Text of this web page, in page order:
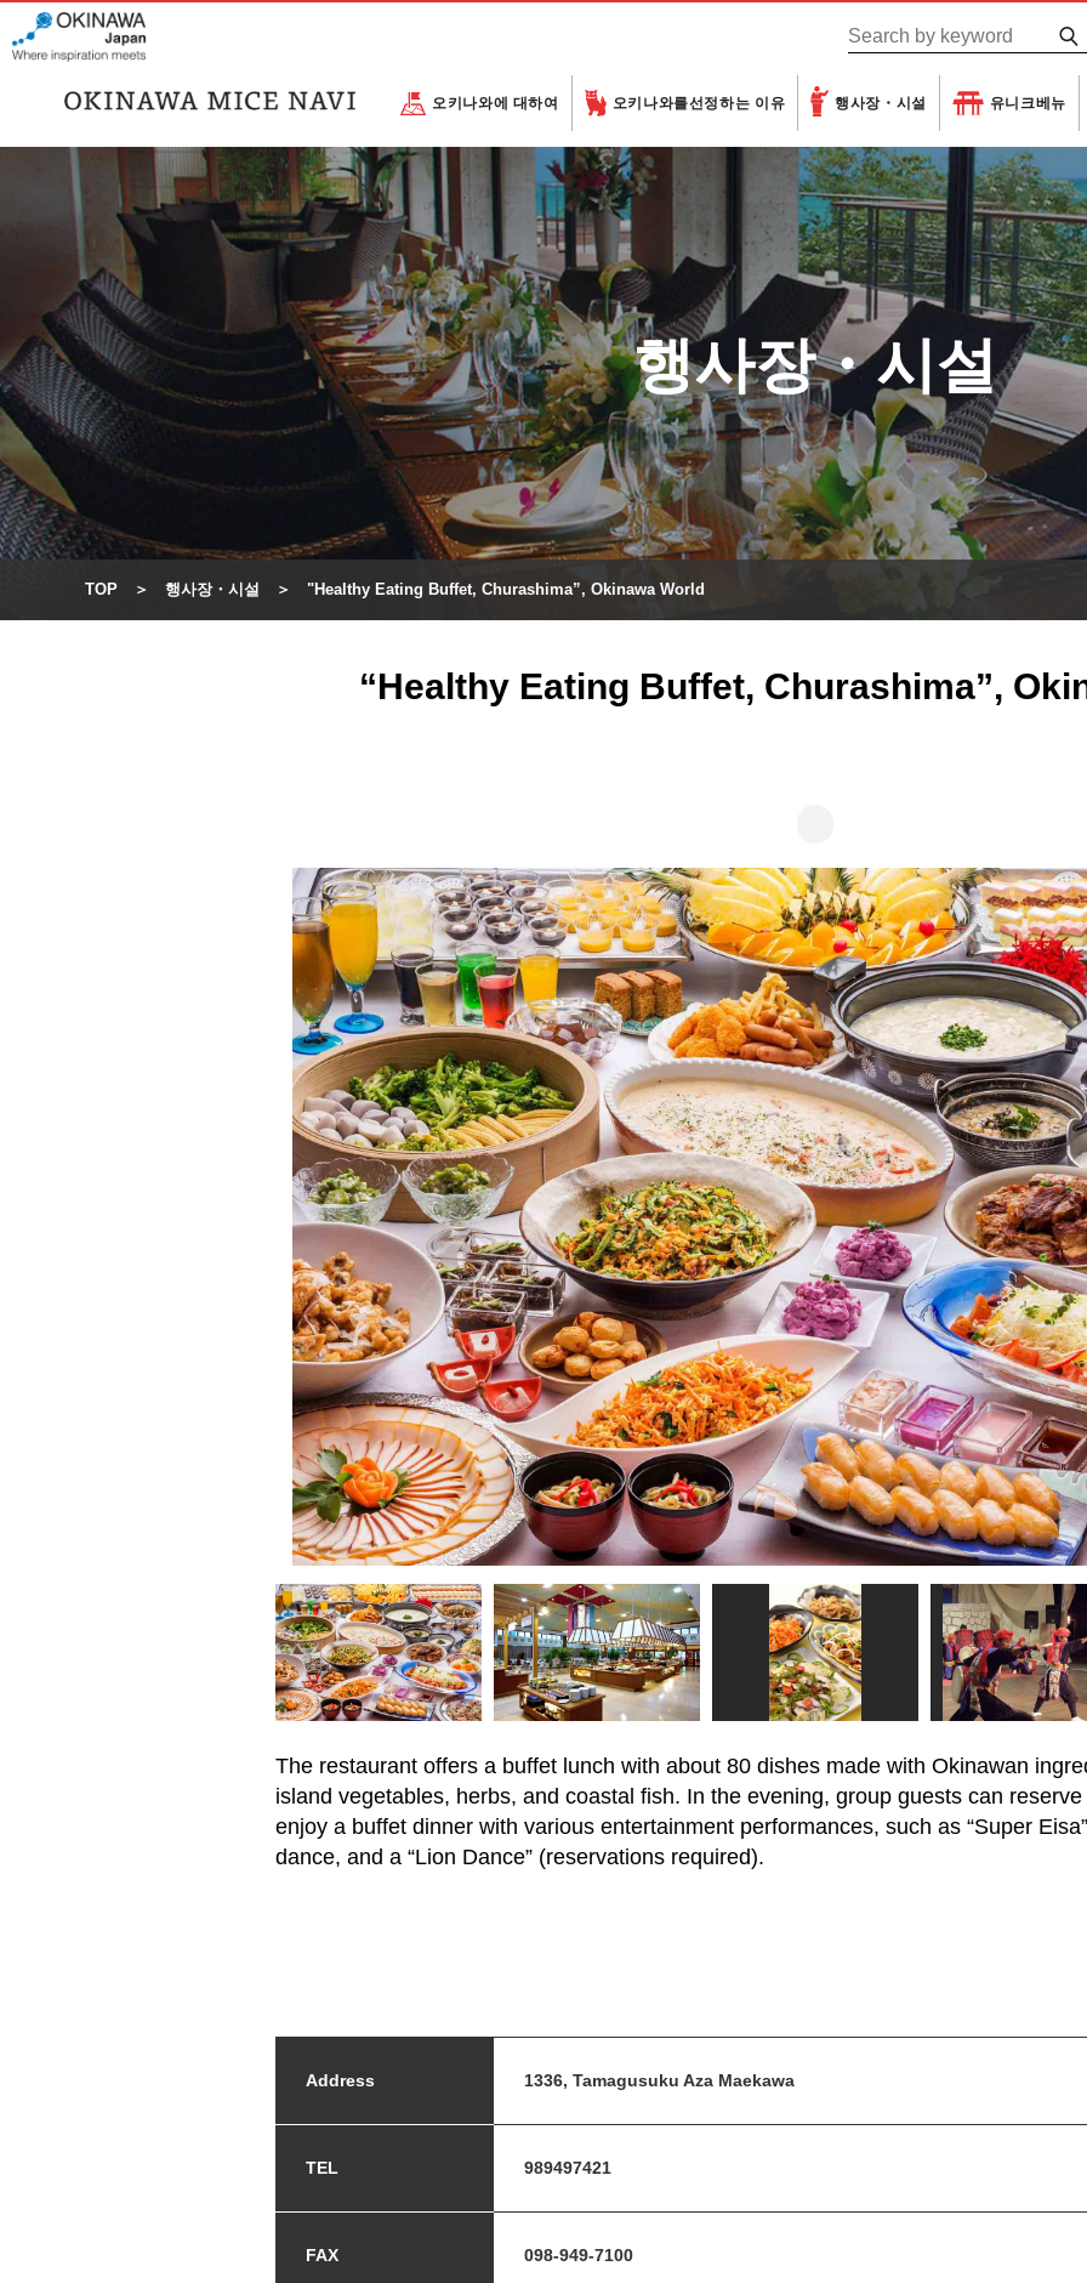
오키나와에 대하여 오키나와를선정하는 이유 행사장・시설 유니크베뉴
행사장・시설
TOP 행사장・시설 "Healthy Eating Buffet, Churashima”, Okinawa World
“Healthy Eating Buffet, Churashima”,
The restaurant offers a buffet lunch with about 80 dishes made with Okinawan
island vegetables, herbs, and coastal fish. In the evening, group guests can
enjoy a buffet dinner with various entertainment performances, such as “Super
dance, and a “Lion Dance” (reservations required).
Address 1336, Tamagusuku Aza Maekawa
TEL 989497421
FAX 098-949-7100